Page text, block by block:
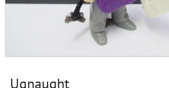
Ugnaught